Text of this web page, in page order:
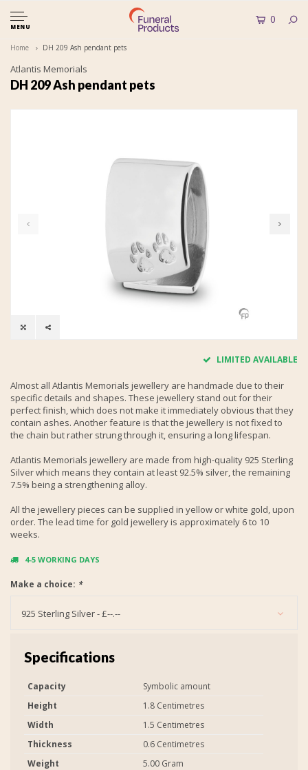
MENU
0
Home DH 209 Ash pendant pets
Atlantis Memorials
DH 209 Ash pendant pets
LIMITED AVAILABLE
Almost all Atlantis Memorials jewellery are handmade due to their
specific details and shapes. These jewellery stand out for their
perfect finish, which does not make it immediately obvious that they
contain ashes. Another feature is that the jewellery is not fixed to
the chain but rather strung through it, ensuring a long lifespan.
Atlantis Memorials jewellery are made from high-quality 925 Sterling
Silver which means they contain at least 92.5% silver, the remaining
7.5% being a strengthening alloy.
All the jewellery pieces can be supplied in yellow or white gold, upon
order. The lead time for gold jewellery is approximately 6 to 10
weeks.
4-5 WORKING DAYS
Make a choice: *
925 Sterling Silver - £--.--
Specifications
Capacity
Symbolic amount
Height
1.8 Centimetres
Width
1.5 Centimetres
Thickness
0.6 Centimetres
Weight
5.00 Gram